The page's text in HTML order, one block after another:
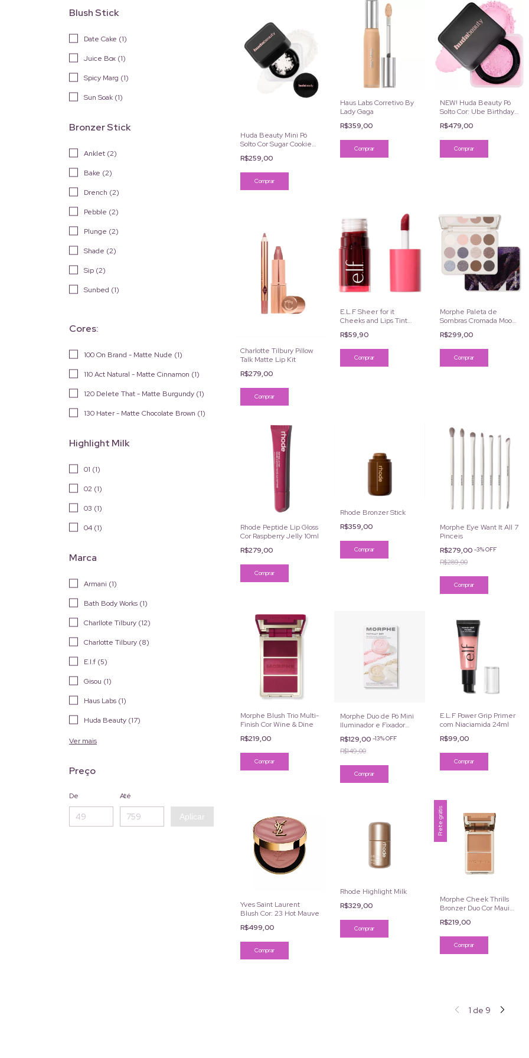
Blush Stick
Date Cake (1)
Juice Box (1)
Spicy Marg (1)
Sun Soak (1)
Bronzer Stick
Anklet (2)
Bake (2)
Drench (2)
Pebble (2)
Plunge (2)
Shade (2)
Sip (2)
Sunbed (1)
Cores:
100 On Brand - Matte Nude (1)
110 Act Natural - Matte Cinnamon (1)
120 Delete That - Matte Burgundy (1)
130 Hater - Matte Chocolate Brown (1)
Highlight Milk
01 (1)
02 (1)
03 (1)
04 (1)
Marca
Armani (1)
Bath Body Works (1)
Charllote Tilbury (12)
Charlotte Tilbury (8)
E.l.f (5)
Gisou (1)
Haus Labs (1)
Huda Beauty (17)
Ver mais
Preço
De Até
Aplicar
Huda Beauty Mini Pó
Solto Cor Sugar Cookie
6g
R$259,00
Haus Labs Corretivo By
Lady Gaga
R$359,00
Comprar
NEW! Huda Beauty Pó
Solto Cor: Ube Birthday
R$479,00
Charlotte Tilbury Pillow
Talk Matte Lip Kit
R$279,00
E.L.F Sheer for it
Cheeks and Lips Tint
Cor Left on Red
R$59,90
Morphe Paleta de
Sombras Cromada Moon
Stone 12 Cores
R$299,00
Rhode Peptide Lip Gloss
Cor Raspberry Jelly 10ml
R$279,00
Rhode Bronzer Stick
R$359,00
Comprar
Morphe Eye Want It All 7
Pinceis
R$279,00 -3%OFF
R$289,00
Morphe Blush Trio Multi-
Finish Cor Wine & Dine
R$219,00
Morphe Duo de Pó Mini
Iluminador e Fixador
R$129,00 -13%OFF
R$149,00
E.L.F Power Grip Primer
com Niaciamida 24ml
R$99,00
Yves Saint Laurent
Blush Cor: 23 Hot Mauve
R$499,00
Rhode Highlight Milk
R$329,00
Comprar
Frete grátis
Morphe Cheek Thrills
Bronzer Duo Cor Maui
R$219,00
1 de 9